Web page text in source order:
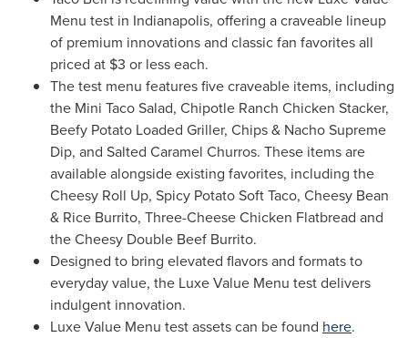
Menu test in Indianapolis, offering a craveable lineup
of premium innovations and classic fan favorites all
priced at $3 or less each.
The test menu features five craveable items, including
the Mini Taco Salad, Chipotle Ranch Chicken Stacker,
Beefy Potato Loaded Griller, Chips & Nacho Supreme
Dip, and Salted Caramel Churros. These items are
available alongside existing favorites, including the
Cheesy Roll Up, Spicy Potato Soft Taco, Cheesy Bean
& Rice Burrito, Three-Cheese Chicken Flatbread and
the Cheesy Double Beef Burrito.
Designed to bring elevated flavors and formats to
everyday value, the Luxe Value Menu test delivers
indulgent innovation.
Luxe Value Menu test assets can be found here.